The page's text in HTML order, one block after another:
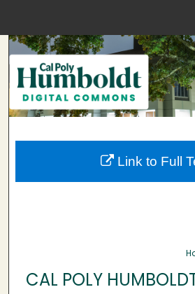
Search
Browse
My Account
About
CAL POLY
Link to Full